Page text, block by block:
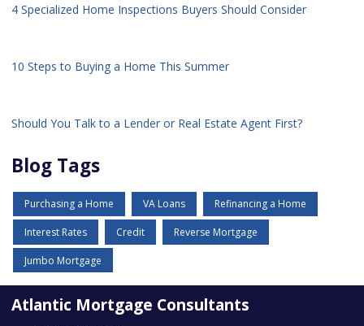
4 Specialized Home Inspections Buyers Should Consider
10 Steps to Buying a Home This Summer
Should You Talk to a Lender or Real Estate Agent First?
Blog Tags
Purchasing a Home VA Loans Refinancing a Home
Interest Rates Credit Reverse Mortgage
Jumbo Mortgage
Atlantic Mortgage Consultants